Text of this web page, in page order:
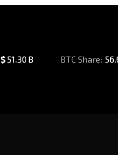
$51.30 B BTC Share: